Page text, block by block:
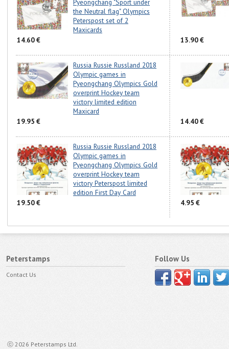
Pyeongchang "Sport under
the Neutral flag" Olympics
Peterspost set of 2
Maxicards
14.60 €
13.90 €
Russia Russie Russland 2018
Olympic games in
Pyeongchang Olympics Gold
overprint Hockey team
victory limited edition
Maxicard
19.95 €
14.40 €
Russia Russie Russland 2018
Olympic games in
Pyeongchang Olympics Gold
overprint Hockey team
victory Peterspost limited
edition First Day Card
19.50 €
4.95 €
Peterstamps
Contact Us
ⓒ 2026 Peterstamps Ltd.
Follow Us